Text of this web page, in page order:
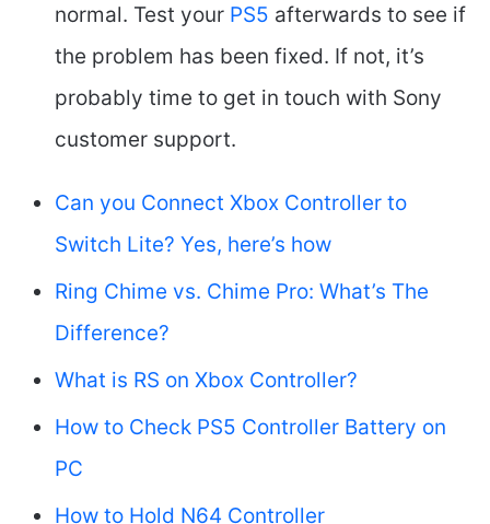
normal. Test your PS5 afterwards to see if
the problem has been fixed. If not, it’s
probably time to get in touch with Sony
customer support.
Can you Connect Xbox Controller to
Switch Lite? Yes, here’s how
Ring Chime vs. Chime Pro: What’s The
Difference?
What is RS on Xbox Controller?
How to Check PS5 Controller Battery on
PC
How to Hold N64 Controller